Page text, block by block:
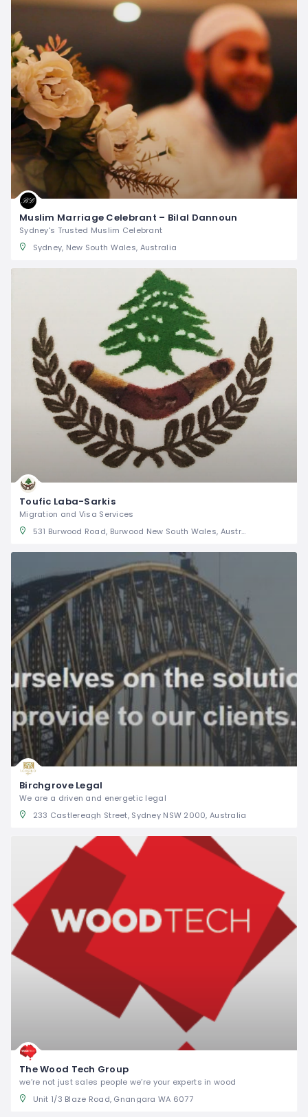
Muslim Marriage Celebrant – Bilal Dannoun
Sydney's Trusted Muslim Celebrant
Sydney, New South Wales, Australia
Toufic Laba-Sarkis
Migration and Visa Services
531 Burwood Road, Burwood New South Wales, Australia
Birchgrove Legal
We are a driven and energetic legal
233 Castlereagh Street, Sydney NSW 2000, Australia
The Wood Tech Group
we’re not just sales people we’re your experts in wood
Unit 1/3 Blaze Road, Gnangara WA 6077